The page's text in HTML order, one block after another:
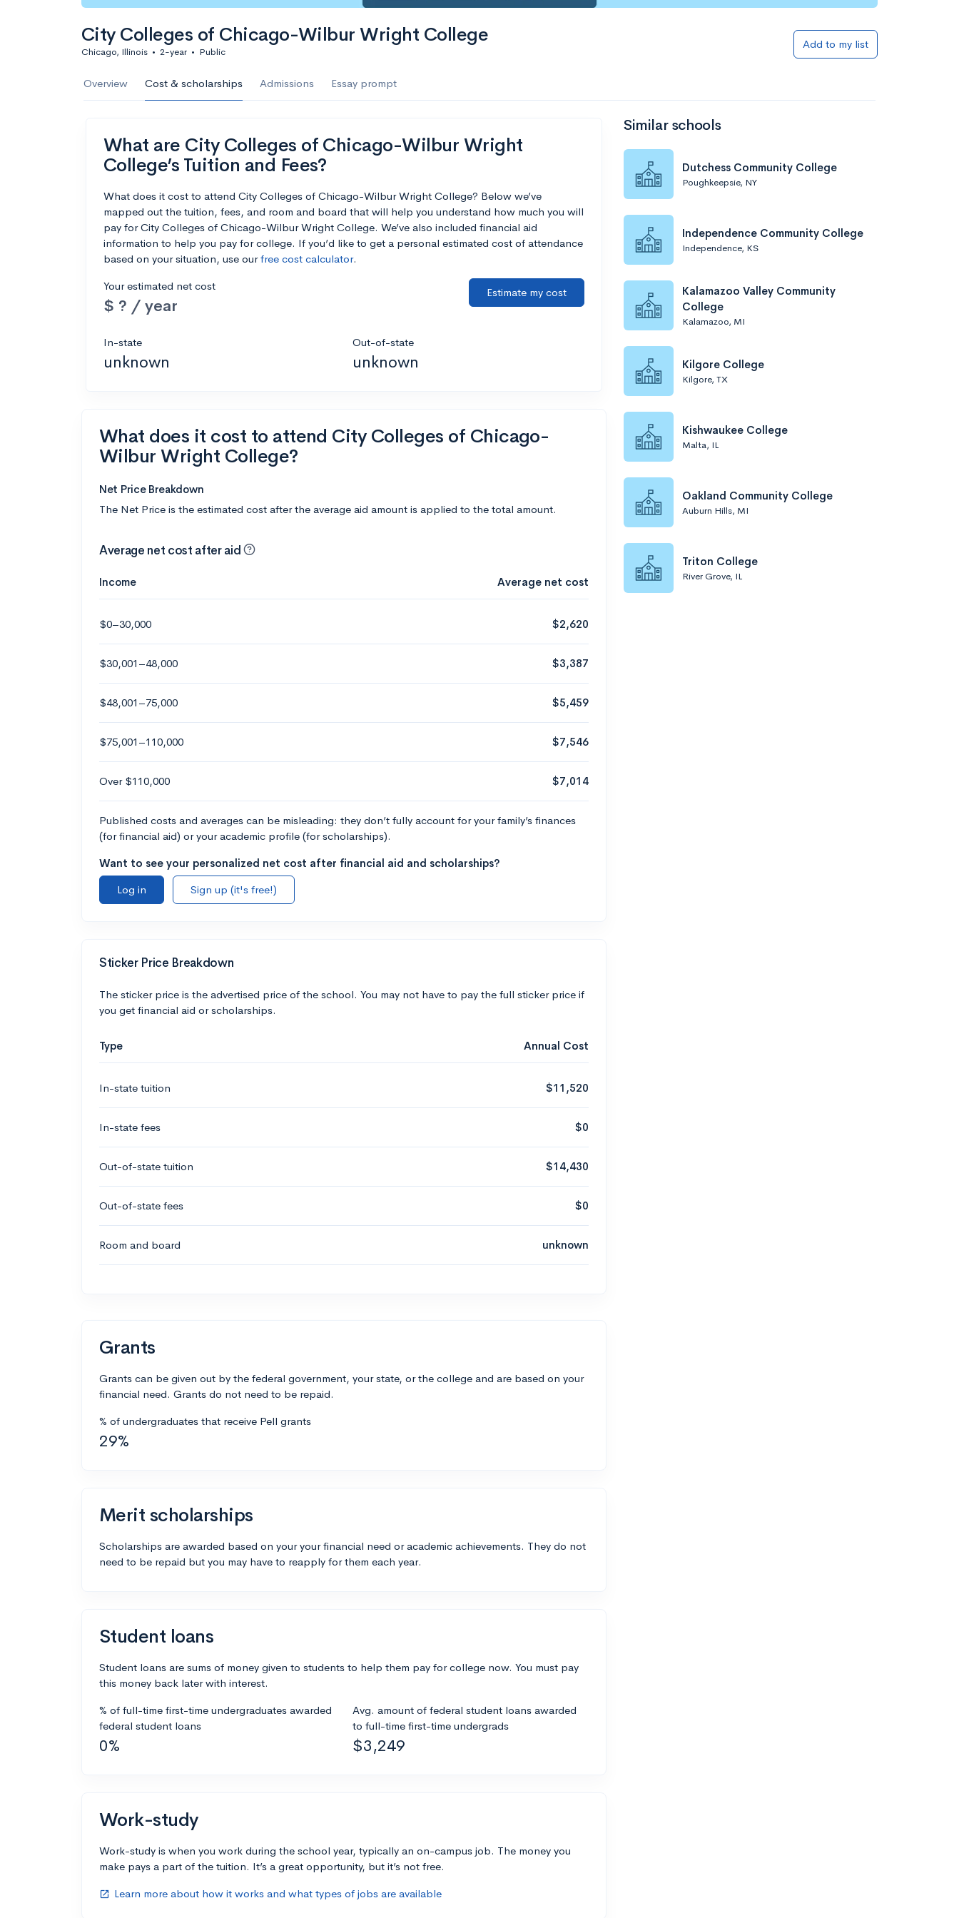
City Colleges of Chicago-Wilbur Wright College
Chicago, Illinois • 2-year • Public
Add to my list
Overview Cost & scholarships Admissions Essay prompt
What are City Colleges of Chicago-Wilbur Wright
College’s Tuition and Fees?
What does it cost to attend City Colleges of Chicago-Wilbur Wright College? Below we’ve
mapped out the tuition, fees, and room and board that will help you understand how much you will
pay for City Colleges of Chicago-Wilbur Wright College. We’ve also included financial aid
information to help you pay for college. If you’d like to get a personal estimated cost of attendance
based on your situation, use ourfree cost calculator.
Your estimated net cost
$ ? / year
Estimate my cost
In-state
unknown
Out-of-state
unknown
What does it cost to attend City Colleges of Chicago-
Wilbur Wright College?
Net Price Breakdown
The Net Price is the estimated cost after the average aid amount is applied to the total amount.
Average net cost after aid
Income Average net cost
$0–30,000 $2,620
$30,001–48,000 $3,387
$48,001–75,000 $5,459
$75,001–110,000 $7,546
Over $110,000 $7,014
Published costs and averages can be misleading: they don’t fully account for your family’s finances
(for financial aid) or your academic profile (for scholarships).
Want to see your personalized net cost after financial aid and scholarships?
Log in
Sign up (it's free!)
Sticker Price Breakdown
The sticker price is the advertised price of the school. You may not have to pay the full sticker price if
you get financial aid or scholarships.
Type Annual Cost
In-state tuition $11,520
In-state fees $0
Out-of-state tuition $14,430
Out-of-state fees $0
Room and board unknown
Grants
Grants can be given out by the federal government, your state, or the college and are based on your
financial need. Grants do not need to be repaid.
% of undergraduates that receive Pell grants
29%
Merit scholarships
Scholarships are awarded based on your your financial need or academic achievements. They do not
need to be repaid but you may have to reapply for them each year.
Student loans
Student loans are sums of money given to students to help them pay for college now. You must pay
this money back later with interest.
% of full-time first-time undergraduates awarded
federal student loans
0%
Avg. amount of federal student loans awarded
to full-time first-time undergrads
$3,249
Work-study
Work-study is when you work during the school year, typically an on-campus job. The money you
make pays a part of the tuition. It’s a great opportunity, but it’s not free.
open_in_new Learn more about how it works and what types of jobs are available
Similar schools
Dutchess Community College
Poughkeepsie, NY
Independence Community College
Independence, KS
Kalamazoo Valley Community
College
Kalamazoo, MI
Kilgore College
Kilgore, TX
Kishwaukee College
Malta, IL
Oakland Community College
Auburn Hills, MI
Triton College
River Grove, IL